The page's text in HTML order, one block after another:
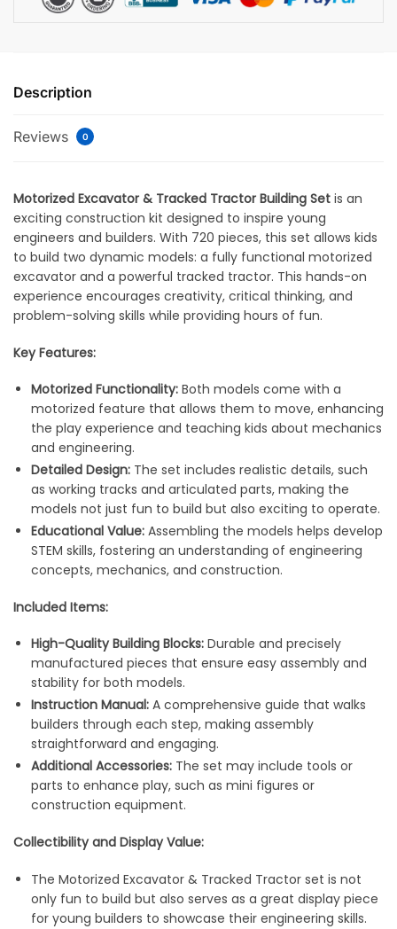
Description
Reviews 0
Motorized Excavator & Tracked Tractor Building Set is an
exciting construction kit designed to inspire young
engineers and builders. With 720 pieces, this set allows kids
to build two dynamic models: a fully functional motorized
excavator and a powerful tracked tractor. This hands-on
experience encourages creativity, critical thinking, and
problem-solving skills while providing hours of fun.
Key Features:
Motorized Functionality: Both models come with a
motorized feature that allows them to move, enhancing
the play experience and teaching kids about mechanics
and engineering.
Detailed Design: The set includes realistic details, such
as working tracks and articulated parts, making the
models not just fun to build but also exciting to operate.
Educational Value: Assembling the models helps develop
STEM skills, fostering an understanding of engineering
concepts, mechanics, and construction.
Included Items:
High-Quality Building Blocks: Durable and precisely
manufactured pieces that ensure easy assembly and
stability for both models.
Instruction Manual: A comprehensive guide that walks
builders through each step, making assembly
straightforward and engaging.
Additional Accessories: The set may include tools or
parts to enhance play, such as mini figures or
construction equipment.
Collectibility and Display Value:
The Motorized Excavator & Tracked Tractor set is not
only fun to build but also serves as a great display piece
for young builders to showcase their engineering skills.